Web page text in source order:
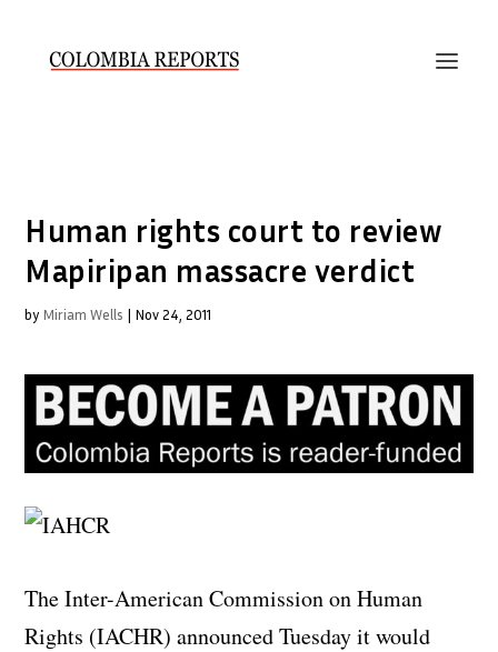
Human rights court to review
Mapiripan massacre verdict
by Miriam Wells | Nov 24, 2011
The Inter-American Commission on Human
Rights (IACHR) announced Tuesday it would